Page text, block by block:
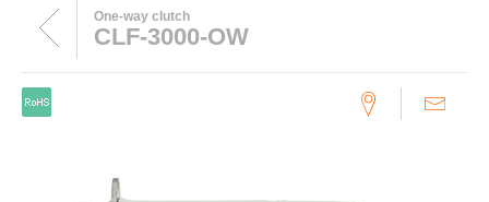
One-way clutch
CLF-3000-OW